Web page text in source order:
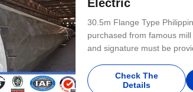
Electric
30.5m Flange Type
purchased from famous
and signature must be
to make sure that they have
Check The
Details